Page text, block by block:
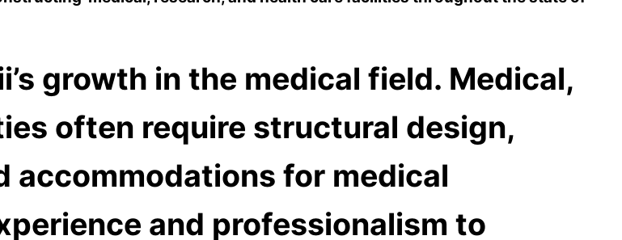
growth in the medical field. Medical,
often require structural design,
accommodations for medical
and professionalism to